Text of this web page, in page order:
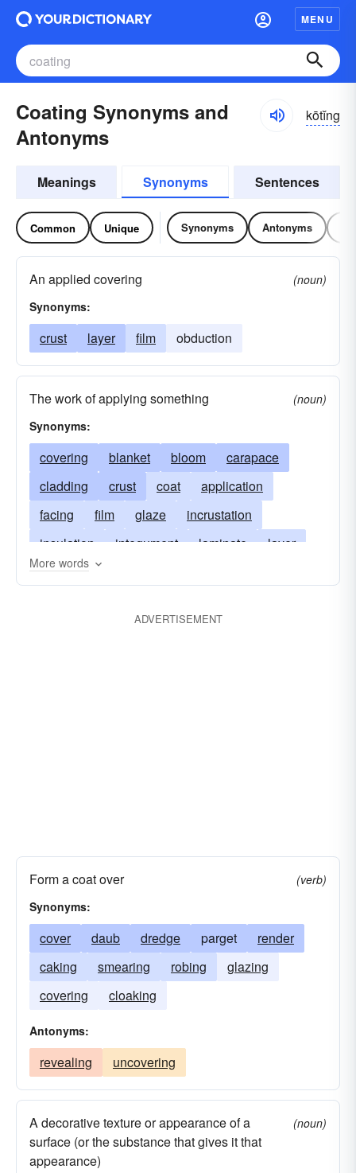
MENU
Coating Synonyms and
Antonyms
kōtĭng
Meanings Synonyms Sentences
Common Unique Synonyms Antonyms
An applied covering
(noun)
Synonyms:
crust layer film obduction
The work of applying something
(noun)
Synonyms:
covering blanket bloom
carapace
cladding
crust coat
application
facing
film glaze
incrustation
insulation
integument laminate
layer
mantle
patina
More words
ADVERTISEMENT
Form a coat over
(verb)
Synonyms:
cover daub dredge parget
render
caking
smearing robing
glazing
covering
cloaking
Antonyms:
revealing uncovering
A decorative texture or appearance of a
surface (or the substance that gives it that
appearance)
(noun)